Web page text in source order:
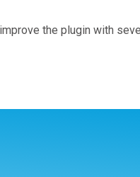
the plugin with